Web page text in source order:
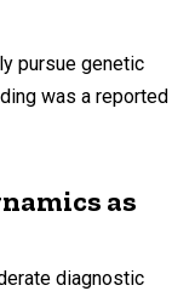
pursue genetic
was a reported
as
diagnostic